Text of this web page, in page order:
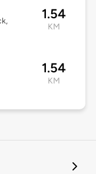
1.54
KM
1.54
KM